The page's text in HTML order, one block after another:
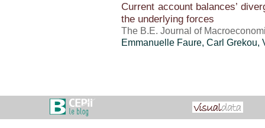
Current account balances’
the underlying forces
The B.E. Journal of
Emmanuelle Faure, Carl Grekou,